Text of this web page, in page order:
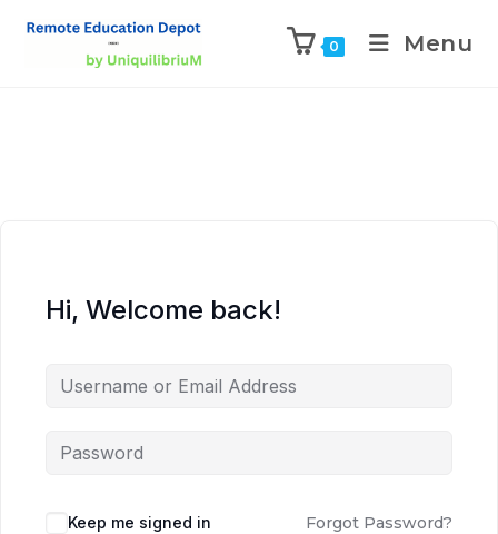
0 Menu
Hi, Welcome back!
Keep me signed in Forgot Password?